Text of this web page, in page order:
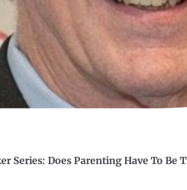
Series: Does Parenting Have To Be